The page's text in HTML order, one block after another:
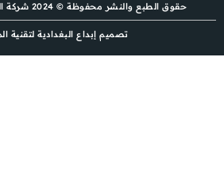
حقوق الطبع والنشر محفوظة © 2024 شركة المنظومات الذكية الآمنة
تصميم إبداع البغدادية لتقنية